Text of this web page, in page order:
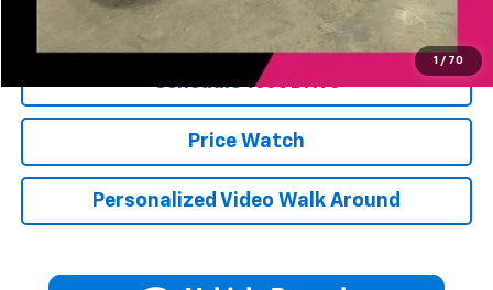
1 / 70
Schedule Test Drive
Price Watch
Personalized Video Walk Around